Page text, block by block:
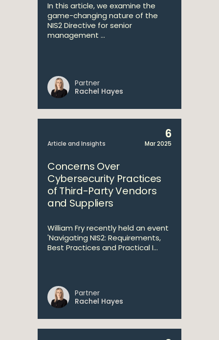
In this article, we examine the
game-changing nature of the
NIS2 Directive for senior
management ...
Partner
Rachel Hayes
Article and Insights
6
Mar 2025
Concerns Over
Cybersecurity Practices
of Third-Party Vendors
and Suppliers
William Fry recently held an event
'Navigating NIS2: Requirements,
Best Practices and Practical I...
Partner
Rachel Hayes